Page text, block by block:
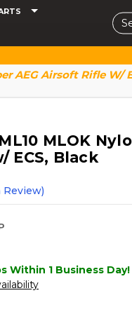
AEG Airsoft Rifle W/
MLOK
ECS, Black
Review)
Within 1 Business Day!